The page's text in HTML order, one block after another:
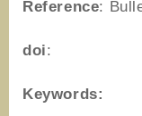
Reference:
doi:
Keywords: